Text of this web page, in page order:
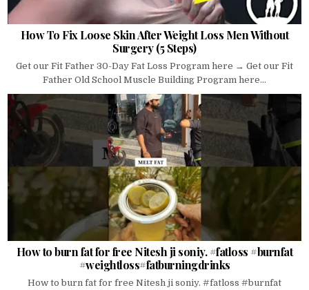
How To Fix Loose Skin After Weight Loss Men Without
Surgery (5 Steps)
Get our Fit Father 30-Day Fat Loss Program here → Get our Fit
Father Old School Muscle Building Program here...
How to burn fat for free Nitesh ji soniy. #fatloss #burnfat
#weightloss#fatburningdrinks
How to burn fat for free Nitesh ji soniy. #fatloss #burnfat